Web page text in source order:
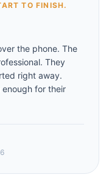
TO FINISH.
the phone. The
They
right away.
enough for their